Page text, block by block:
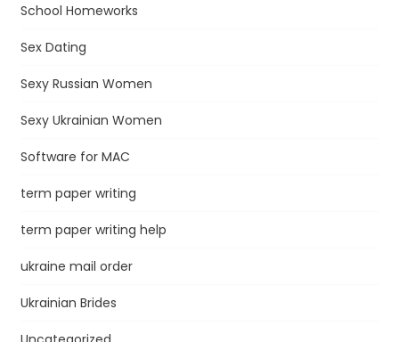
School Homeworks
Sex Dating
Sexy Russian Women
Sexy Ukrainian Women
Software for MAC
term paper writing
term paper writing help
ukraine mail order
Ukrainian Brides